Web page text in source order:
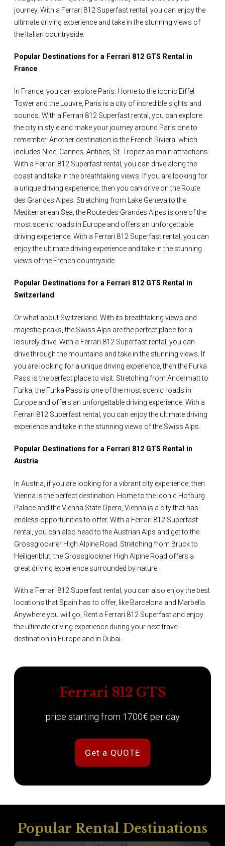
journey. With a Ferrari 812 Superfast rental, you can enjoy the
ultimate driving experience and take in the stunning views of
the Italian countryside.
Popular Destinations for a Ferrari 812 GTS Rental in
France
In France, you can explore Paris. Home to the iconic Eiffel
Tower and the Louvre, Paris is a city of incredible sights and
sounds. With a Ferrari 812 Superfast rental, you can explore
the city in style and make your journey around Paris one to
remember. Another destination is the French Riviera, which
includes Nice, Cannes, Antibes, St. Tropez as main attractions.
With a Ferrari 812 Superfast rental, you can drive along the
coast and take in the breathtaking views. If you are looking for
a unique driving experience, then you can drive on the Route
des Grandes Alpes. Stretching from Lake Geneva to the
Mediterranean Sea, the Route des Grandes Alpes is one of the
most scenic roads in Europe and offers an unforgettable
driving experience. With a Ferrari 812 Superfast rental, you can
enjoy the ultimate driving experience and take in the stunning
views of the French countryside.
Popular Destinations for a Ferrari 812 GTS Rental in
Switzerland
Or what about Switzerland. With its breathtaking views and
majestic peaks, the Swiss Alps are the perfect place for a
leisurely drive. With a Ferrari 812 Superfast rental, you can
drive through the mountains and take in the stunning views. If
you are looking for a unique driving experience, then the Furka
Pass is the perfect place to visit. Stretching from Andermatt to
Furka, the Furka Pass is one of the most scenic roads in
Europe and offers an unforgettable driving experience. With a
Ferrari 812 Superfast rental, you can enjoy the ultimate driving
experience and take in the stunning views of the Swiss Alps.
Popular Destinations for a Ferrari 812 GTS Rental in
Austria
In Austria, if you are looking for a vibrant city experience, then
Vienna is the perfect destination. Home to the iconic Hofburg
Palace and the Vienna State Opera, Vienna is a city that has
endless opportunities to offer. With a Ferrari 812 Superfast
rental, you can also head to the Austrian Alps and get to the
Grossglockner High Alpine Road. Stretching from Bruck to
Heiligenblut, the Grossglockner High Alpine Road offers a
great driving experience surrounded by nature.
With a Ferrari 812 Superfast rental, you can also enjoy the best
locations that Spain has to offer, like Barcelona and Marbella.
Anywhere you will go, Rent a Ferrari 812 Superfast and enjoy
the ultimate driving experience during your next travel
destination in Europe and in Dubai.
Ferrari 812 GTS
price starting from 1700€ per day
Get a QUOTE
Popular Rental Destinations